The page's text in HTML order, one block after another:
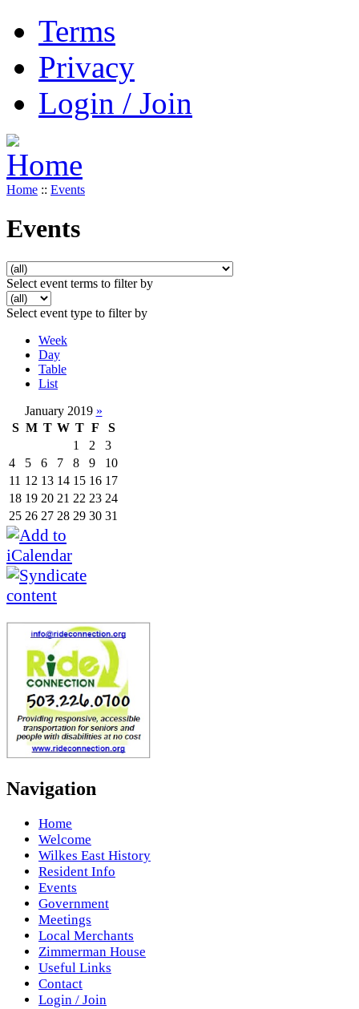
Terms
Privacy
Login / Join
Home :: Events
Events
Select event terms to filter by
Select event type to filter by
Week
Day
Table
List
January 2019 »
S M T W T F
S
1
2
3
4
5 6 7 8 9
10
11 12 13 14 15 16 17
18 19 20 21 22 23 24
25 26 27 28 29 30 31
Navigation
Home
Welcome
Wilkes East History
Resident Info
Events
Government
Meetings
Local Merchants
Zimmerman House
Useful Links
Contact
Login / Join